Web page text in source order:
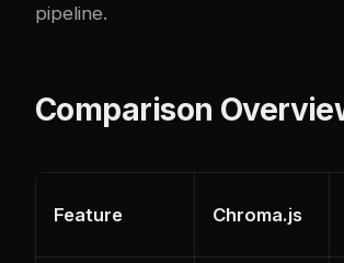
pipeline.
Comparison
Feature Chroma.js